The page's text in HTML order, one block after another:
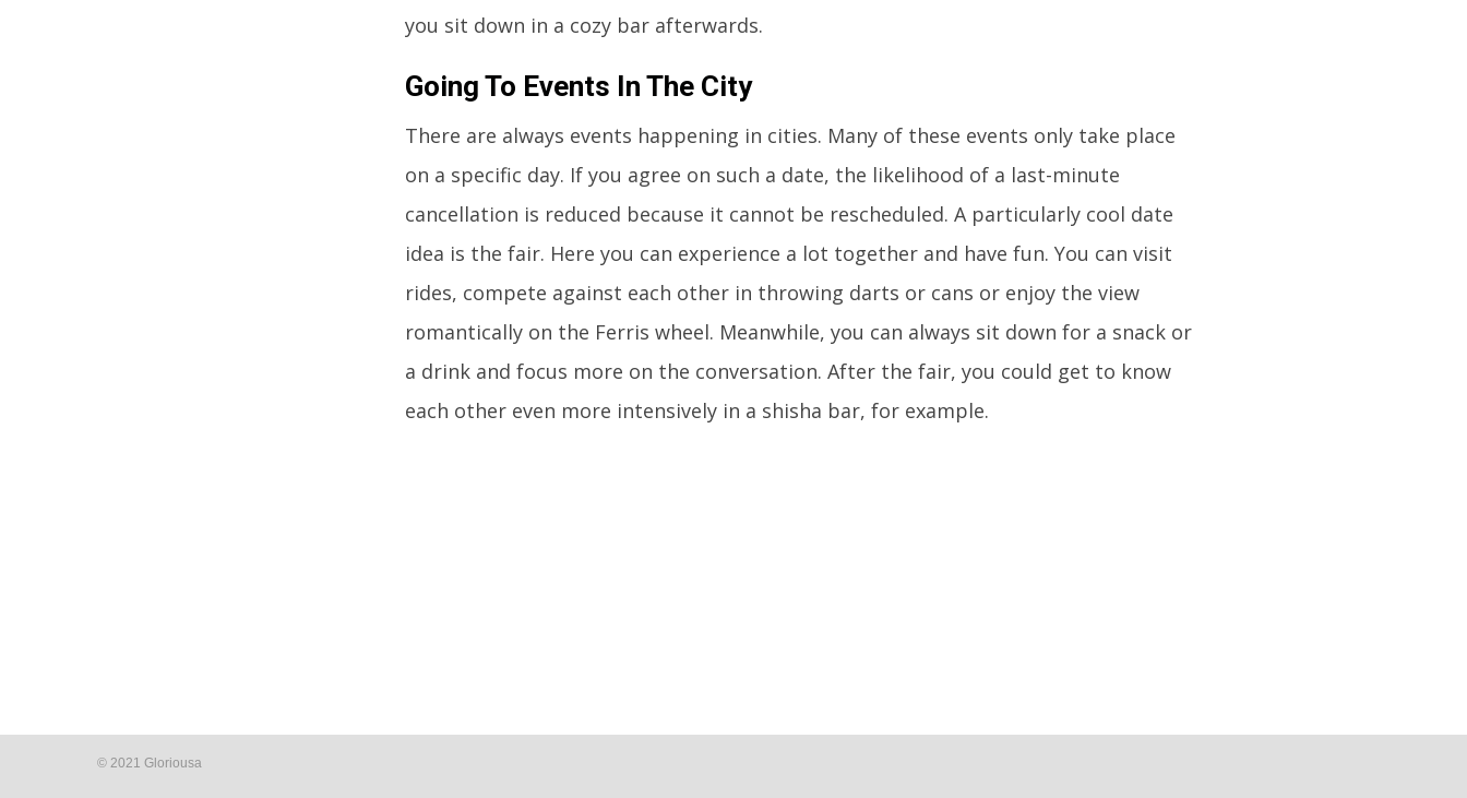
you sit down in a cozy bar afterwards.
Going To Events In The City
There are always events happening in cities. Many of these events only take place
on a specific day. If you agree on such a date, the likelihood of a last-minute
cancellation is reduced because it cannot be rescheduled. A particularly cool date
idea is the fair. Here you can experience a lot together and have fun. You can visit
rides, compete against each other in throwing darts or cans or enjoy the view
romantically on the Ferris wheel. Meanwhile, you can always sit down for a snack or
a drink and focus more on the conversation. After the fair, you could get to know
each other even more intensively in a shisha bar, for example.
© 2021 Gloriousa